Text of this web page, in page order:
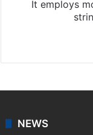
It employs
NEWS